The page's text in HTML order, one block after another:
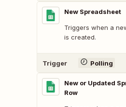
New Spreadsheet
Triggers when a
is created.
Trigger Polling
New or Updated
Row